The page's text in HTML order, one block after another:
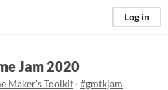
Log in
Jam 2020
Maker's Toolkit · #gmtkjam